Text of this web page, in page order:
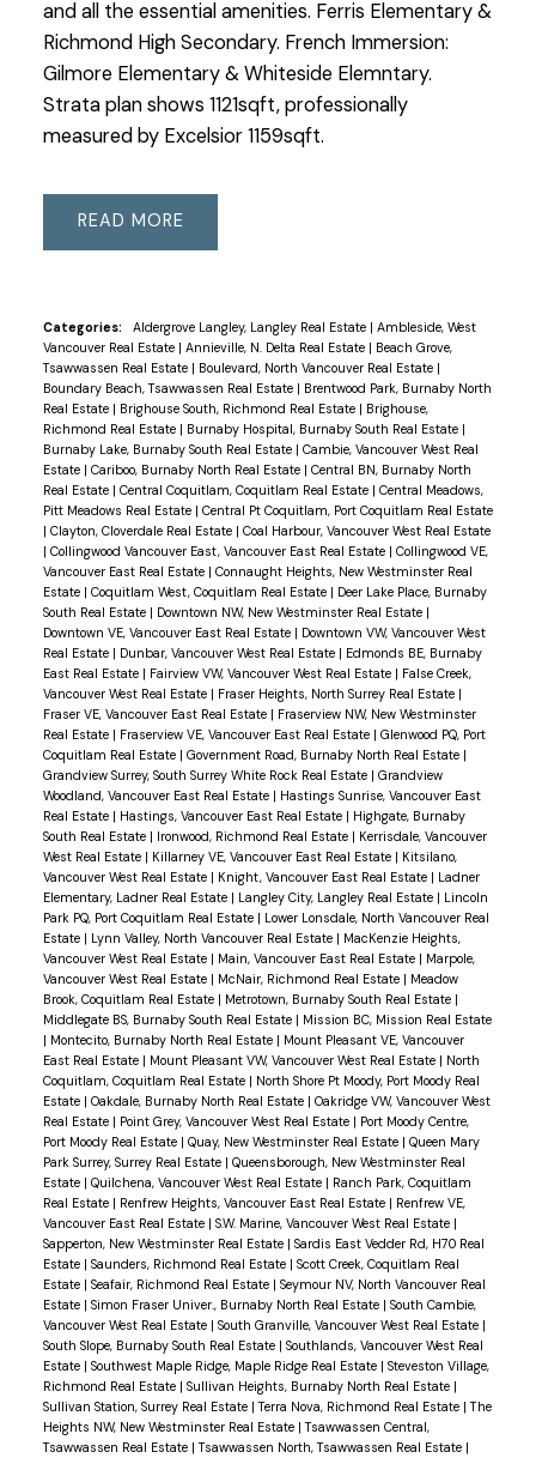
and all the essential amenities. Ferris Elementary &
Richmond High Secondary. French Immersion:
Gilmore Elementary & Whiteside Elemntary.
Strata plan shows 1121sqft, professionally
measured by Excelsior 1159sqft.
READ
Categories: Aldergrove Langley, Langley Real Estate | Ambleside, West
Vancouver Real Estate | Annieville, N. Delta Real Estate | Beach Grove,
Tsawwassen Real Estate | Boulevard, North Vancouver Real Estate |
Boundary Beach, Tsawwassen Real Estate | Brentwood Park, Burnaby North
Real Estate | Brighouse South, Richmond Real Estate | Brighouse,
Richmond Real Estate | Burnaby Hospital, Burnaby South Real Estate |
Burnaby Lake, Burnaby South Real Estate | Cambie, Vancouver West Real
Estate | Cariboo, Burnaby North Real Estate | Central BN, Burnaby North
Real Estate | Central Coquitlam, Coquitlam Real Estate | Central Meadows,
Pitt Meadows Real Estate | Central Pt Coquitlam, Port Coquitlam Real Estate
| Clayton, Cloverdale Real Estate | Coal Harbour, Vancouver West Real Estate
| Collingwood Vancouver East, Vancouver East Real Estate | Collingwood VE,
Vancouver East Real Estate | Connaught Heights, New Westminster Real
Estate | Coquitlam West, Coquitlam Real Estate | Deer Lake Place, Burnaby
South Real Estate | Downtown NW, New Westminster Real Estate |
Downtown VE, Vancouver East Real Estate | Downtown VW, Vancouver West
Real Estate | Dunbar, Vancouver West Real Estate | Edmonds BE, Burnaby
East Real Estate | Fairview VW, Vancouver West Real Estate | False Creek,
Vancouver West Real Estate | Fraser Heights, North Surrey Real Estate |
Fraser VE, Vancouver East Real Estate | Fraserview NW, New Westminster
Real Estate | Fraserview VE, Vancouver East Real Estate | Glenwood PQ, Port
Coquitlam Real Estate | Government Road, Burnaby North Real Estate |
Grandview Surrey, South Surrey White Rock Real Estate | Grandview
Woodland, Vancouver East Real Estate | Hastings Sunrise, Vancouver East
Real Estate | Hastings, Vancouver East Real Estate | Highgate, Burnaby
South Real Estate | Ironwood, Richmond Real Estate | Kerrisdale, Vancouver
West Real Estate | Killarney VE, Vancouver East Real Estate | Kitsilano,
Vancouver West Real Estate | Knight, Vancouver East Real Estate | Ladner
Elementary, Ladner Real Estate | Langley City, Langley Real Estate | Lincoln
Park PQ, Port Coquitlam Real Estate | Lower Lonsdale, North Vancouver Real
Estate | Lynn Valley, North Vancouver Real Estate | MacKenzie Heights,
Vancouver West Real Estate | Main, Vancouver East Real Estate | Marpole,
Vancouver West Real Estate | McNair, Richmond Real Estate | Meadow
Brook, Coquitlam Real Estate | Metrotown, Burnaby South Real Estate |
Middlegate BS, Burnaby South Real Estate | Mission BC, Mission Real Estate
| Montecito, Burnaby North Real Estate | Mount Pleasant VE, Vancouver
East Real Estate | Mount Pleasant VW, Vancouver West Real Estate | North
Coquitlam, Coquitlam Real Estate | North Shore Pt Moody, Port Moody Real
Estate | Oakdale, Burnaby North Real Estate | Oakridge VW, Vancouver West
Real Estate | Point Grey, Vancouver West Real Estate | Port Moody Centre,
Port Moody Real Estate | Quay, New Westminster Real Estate | Queen Mary
Park Surrey, Surrey Real Estate | Queensborough, New Westminster Real
Estate | Quilchena, Vancouver West Real Estate | Ranch Park, Coquitlam
Real Estate | Renfrew Heights, Vancouver East Real Estate | Renfrew VE,
Vancouver East Real Estate | S.W. Marine, Vancouver West Real Estate |
Sapperton, New Westminster Real Estate | Sardis East Vedder Rd, H70 Real
Estate | Saunders, Richmond Real Estate | Scott Creek, Coquitlam Real
Estate | Seafair, Richmond Real Estate | Seymour NV, North Vancouver Real
Estate | Simon Fraser Univer., Burnaby North Real Estate | South Cambie,
Vancouver West Real Estate | South Granville, Vancouver West Real Estate |
South Slope, Burnaby South Real Estate | Southlands, Vancouver West Real
Estate | Southwest Maple Ridge, Maple Ridge Real Estate | Steveston Village,
Richmond Real Estate | Sullivan Heights, Burnaby North Real Estate |
Sullivan Station, Surrey Real Estate |Terra Nova, Richmond Real Estate |The
Heights NW, New Westminster Real Estate |Tsawwassen Central,
Tsawwassen Real Estate |Tsawwassen North, Tsawwassen Real Estate |